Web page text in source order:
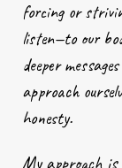
forcing or
listen—to our
deeper
approach
honesty.
My approach